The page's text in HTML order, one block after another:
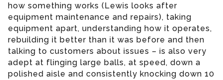
how something works (Lewis looks after
equipment maintenance and repairs), taking
equipment apart, understanding how it operates,
rebuilding it better than it was before and then
talking to customers about issues – is also very
adept at flinging large balls, at speed, down a
polished aisle and consistently knocking down 10